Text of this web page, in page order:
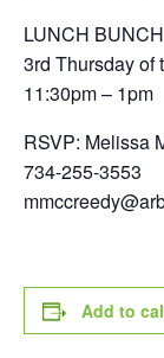
LUNCH BUNCH
3rd Thursday of
11:30pm – 1pm
RSVP: Melissa
734-255-3553
Add to